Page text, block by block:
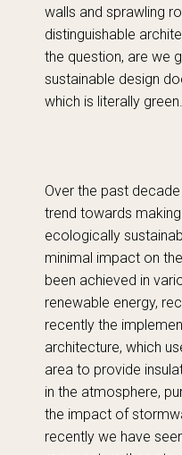
walls and sprawling
distinguishable
the question, are we
sustainable design
which is literally green.
Over the past
trend towards
ecologically
minimal impact on
been achieved in
renewable energy,
recently the
architecture, which
area to provide
in the atmosphere,
the impact of
recently we have